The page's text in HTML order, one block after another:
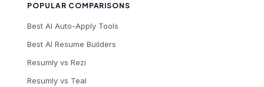
POPULAR COMPARISONS
Best AI Auto-Apply Tools
Best AI Resume Builders
Resumly vs Rezi
Resumly vs Teal